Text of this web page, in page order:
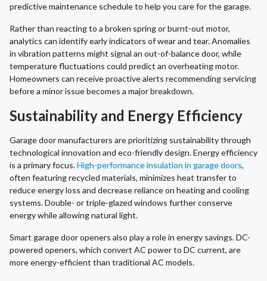
predictive maintenance schedule to help you care for the garage.
Rather than reacting to a broken spring or burnt-out motor,
analytics can identify early indicators of wear and tear. Anomalies
in vibration patterns might signal an out-of-balance door, while
temperature fluctuations could predict an overheating motor.
Homeowners can receive proactive alerts recommending servicing
before a minor issue becomes a major breakdown.
Sustainability and Energy Efficiency
Garage door manufacturers are prioritizing sustainability through
technological innovation and eco-friendly design. Energy efficiency
is a primary focus.High-performance insulation in garage doors,
often featuring recycled materials, minimizes heat transfer to
reduce energy loss and decrease reliance on heating and cooling
systems. Double- or triple-glazed windows further conserve
energy while allowing natural light.
Smart garage door openers also play a role in energy savings. DC-
powered openers, which convert AC power to DC current, are
more energy-efficient than traditional AC models.